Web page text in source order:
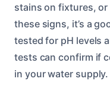
stains on fixtures,
these signs, it’s a
tested for pH levels
tests can confirm if
in your water supply.